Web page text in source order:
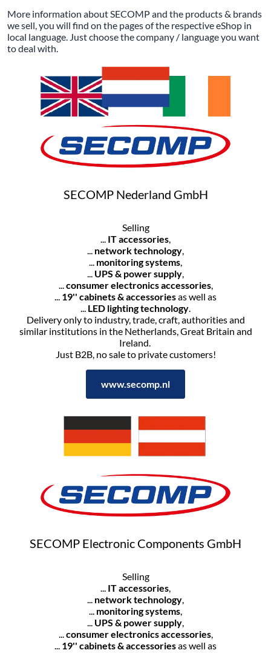
More information about SECOMP and the products & brands
we sell, you will find on the pages of the respective eShop in
local language. Just choose the company / language you want
to deal with.
SECOMP Nederland GmbH
Selling
IT accessories
network technology
monitoring systems
UPS & power supply
consumer electronics accessories,
19'' cabinets & accessoriesas well as
LED lighting technology
Delivery only to industry, trade, craft, authorities and
similar institutions in the Netherlands, Great Britain and
Ireland.
Just B2B, no sale to private customers!
www.secomp.nl
SECOMP Electronic Components GmbH
Selling
... IT accessories,
... network technology,
... monitoring systems,
... UPS & power supply,
...consumer electronics accessories,
... 19'' cabinets & accessoriesas well as